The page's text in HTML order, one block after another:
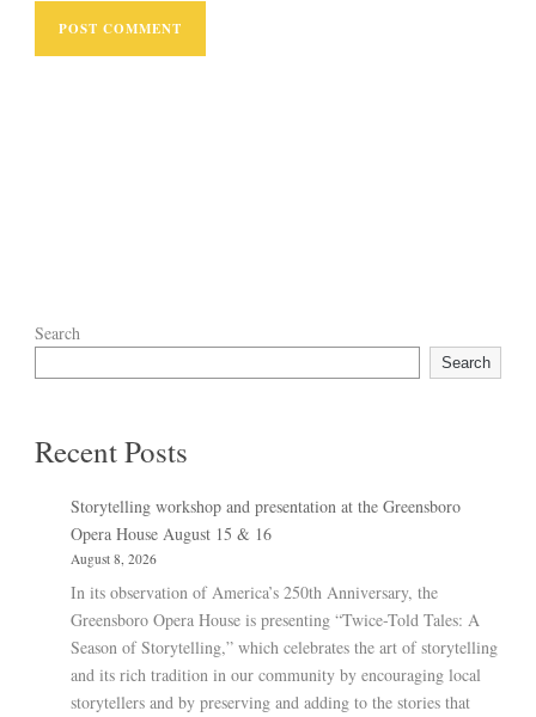
Search
Search
Recent Posts
Storytelling workshop and presentation at the Greensboro
Opera House August 15 & 16
August 8, 2026
In its observation of America’s 250th Anniversary, the
Greensboro Opera House is presenting “Twice-Told Tales: A
Season of Storytelling,” which celebrates the art of storytelling
and its rich tradition in our community by encouraging local
storytellers and by preserving and adding to the stories that